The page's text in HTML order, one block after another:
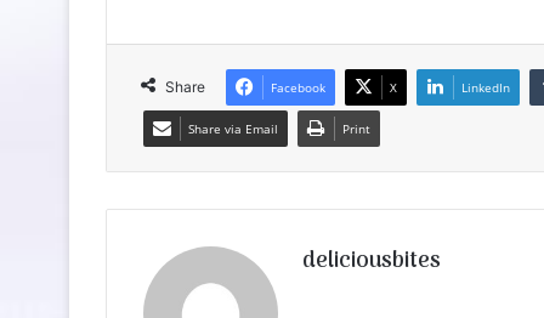
Share Facebook X LinkedIn
Share via Email Print
deliciousbites